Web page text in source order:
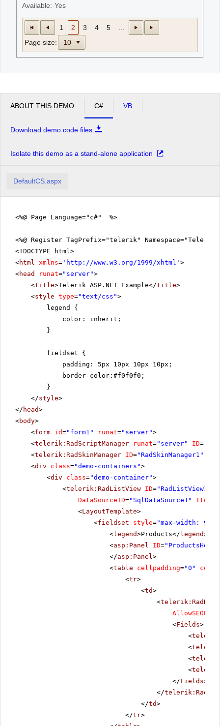
Available: Yes
1 2 3 4 5
Page size:
ABOUT THIS DEMO C# VB
Download demo code files
Isolate this demo as a stand-alone application
DefaultCS.aspx
<%@ Page Language="c#" %>
<%@ Register TagPrefix="telerik"
<!DOCTYPE html>
<html xmlns= ' http://www.w3.org/1999/xhtml ' >
<head runat="server">
<title>Telerik ASP.NET Example</title>
<style type="text/css">
legend {
color: inherit;
}
fieldset {
padding: 5px 10px 10px 10px;
border-color:#f0f0f0;
}
</style>
</ head>
<body>
<form id="form1" runat="server">
<telerik:RadScriptManager runat="server" ID=
<telerik:RadSkinManager ID="RadSkinManager1"
<div class="demo-containers">
<div class="demo-container">
<telerik:RadListView ID="RadListView1"
DataSourceID="SqlDataSource1"
<LayoutTemplate>
<fieldset style="max-width:
<legend>Products</ legend>
<asp:Panel ID=
</asp:Panel>
<table cellpadding="0"
<tr>
<td>
<
<Fields>
<
<
<
<
</Fields>
</
</td>
</tr>